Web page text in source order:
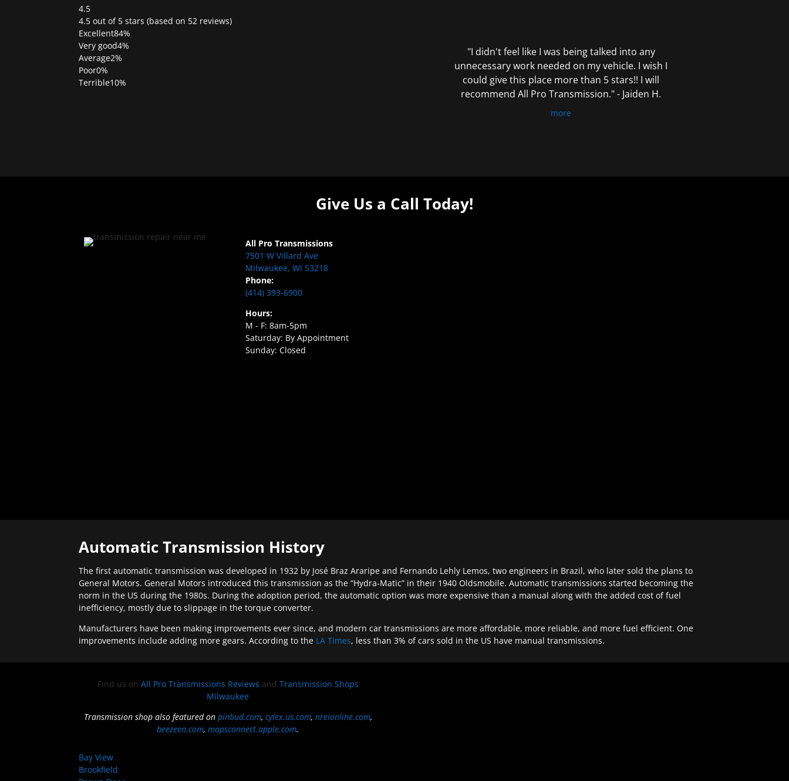
4.5
Rated
4.5
out
of
5
4.5 out of 5 stars (based on 52 reviews)
Excellent84%
Very good4%
Average2%
Poor0%
Terrible10%
"I didn't feel like I was being talked into any
unnecessary work needed on my vehicle. I wish I
could give this place more than 5 stars!! I will
recommend All Pro Transmission." - Jaiden H.
more
Give Us a Call Today!
All Pro Transmissions
7501 W Villard Ave
Milwaukee, WI 53218
Phone:
(414) 393-6900
Hours:
M - F: 8am-5pm
Saturday: By Appointment
Sunday: Closed
Automatic Transmission History
The first automatic transmission was developed in 1932 by José Braz Araripe and Fernando Lehly Lemos, two engineers in Brazil, who later sold the plans to
General Motors. General Motors introduced this transmission as the “Hydra-Matic” in their 1940 Oldsmobile. Automatic transmissions started becoming the
norm in the US during the 1980s. During the adoption period, the automatic option was more expensive than a manual along with the added cost of fuel
inefficiency, mostly due to slippage in the torque converter.
Manufacturers have been making improvements ever since, and modern car transmissions are more affordable, more reliable, and more fuel efficient. One
improvements include adding more gears. According to the LA Times, less than 3% of cars sold in the US have manual transmissions.
Find us on All Pro Transmissions Reviews and Transmission Shops
Milwaukee
Transmission shop also featured on pinbud.com, cylex.us.com, nreionline.com,
beezeen.com,mapsconnect.apple.com.
Bay View
Brookfield